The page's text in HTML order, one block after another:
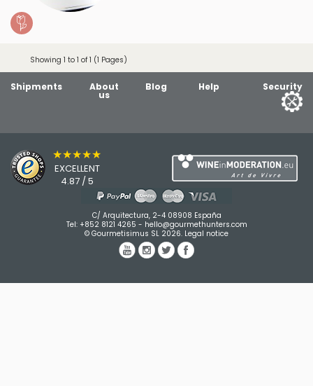
Showing 1 to 1 of 1 (1 Pages)
Shipments About
us
Blog Help Security
★★★★★
EXCELLENT
4.87 / 5
C/ Arquitectura, 2-4 08908 España
Tel: +852 8121 4265 - hello@gourmethunters.com
© Gourmetisimus SL 2026. Legal notice